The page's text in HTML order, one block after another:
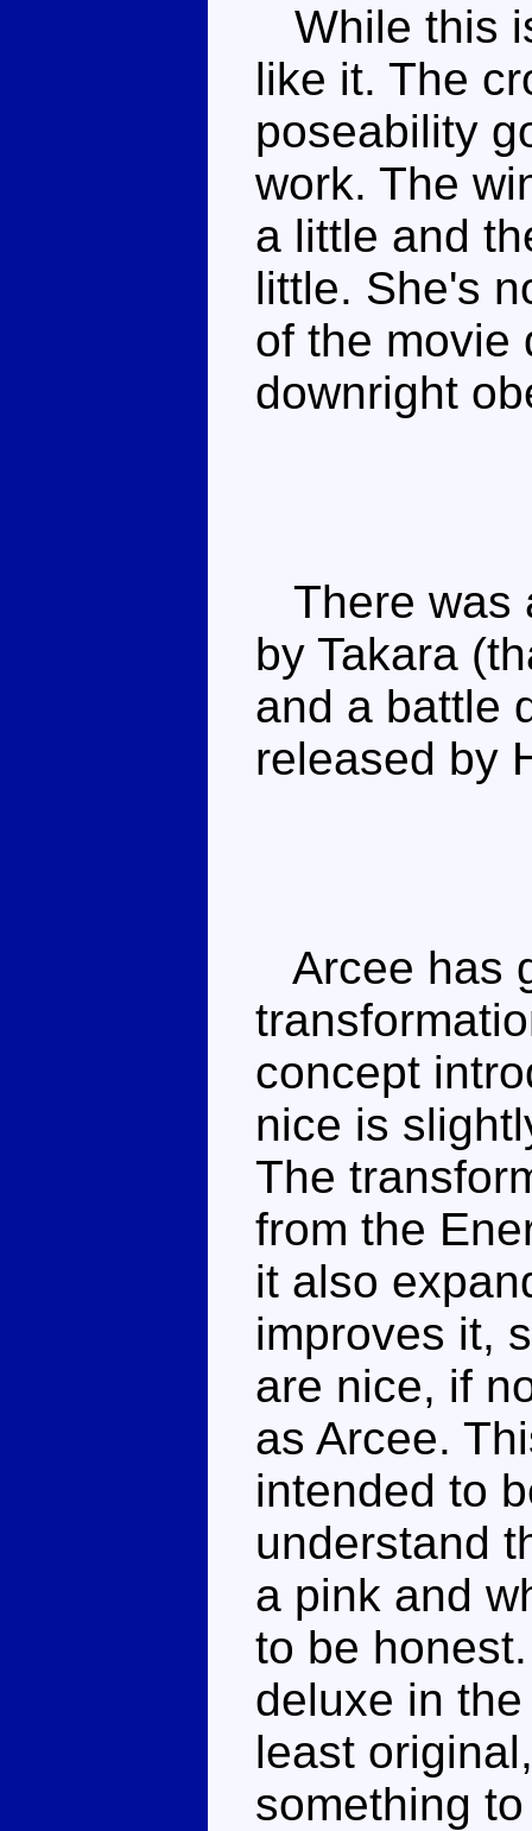
While this
like it. The
poseability
work. The
a little and
little. She's
of the
downright
There was
by Takara
and a battle
released by
Arcee has
concept
nice is
The
from the
it also
improves it,
are nice, if
as Arcee.
intended to
understand
a pink and
to be
deluxe in
least
something